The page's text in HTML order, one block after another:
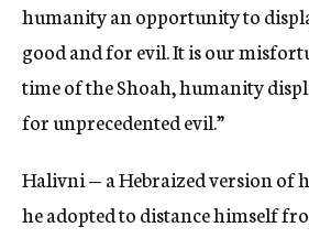
humanity an opportunity to
good and for evil. It is our
time of the Shoah, humanity
for unprecedented evil.”
Halivni — a Hebraized version of
he adopted to distance himself